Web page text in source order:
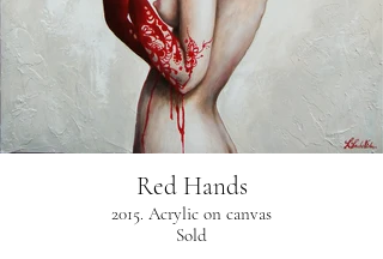
Red Hands
2015. Acrylic on canvas
Sold